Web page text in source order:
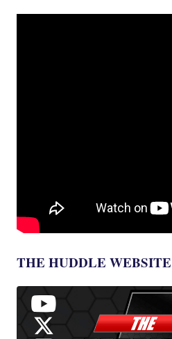
THE HUDDLE WEBSITE